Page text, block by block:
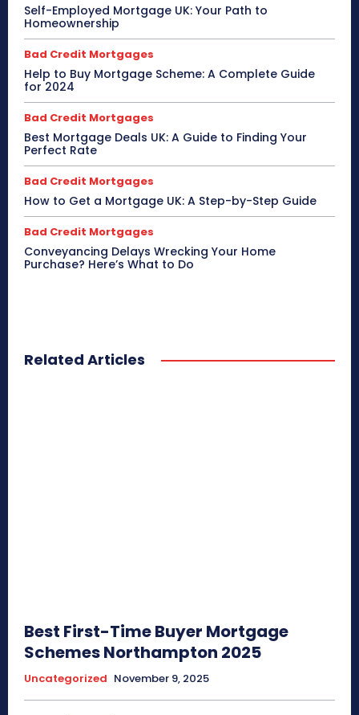
Self-Employed Mortgage UK: Your Path to
Homeownership
Bad Credit Mortgages
Help to Buy Mortgage Scheme: A Complete Guide
for 2024
Bad Credit Mortgages
Best Mortgage Deals UK: A Guide to Finding Your
Perfect Rate
Bad Credit Mortgages
How to Get a Mortgage UK: A Step-by-Step Guide
Bad Credit Mortgages
Conveyancing Delays Wrecking Your Home
Purchase? Here’s What to Do
Related Articles
Best First-Time Buyer Mortgage
Schemes Northampton 2025
Uncategorized November 9, 2025